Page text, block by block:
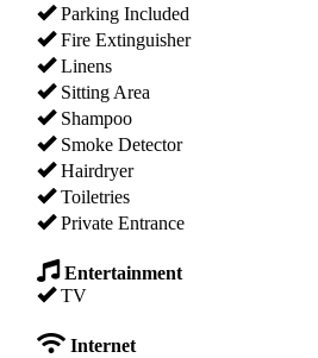
Parking Included
Fire Extinguisher
Linens
Sitting Area
Shampoo
Smoke Detector
Hairdryer
Toiletries
Private Entrance
Entertainment
TV
Internet